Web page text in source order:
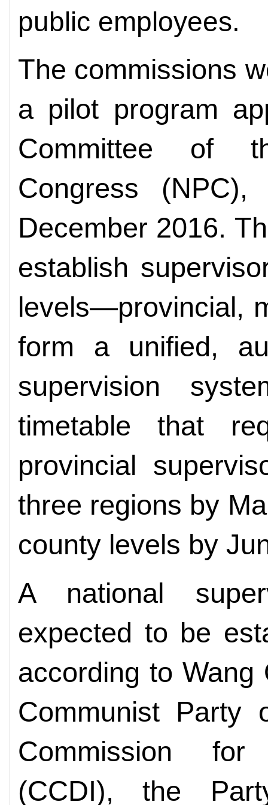
public employees.
The commissions
a pilot program
Committee of
Congress
December 2016.
establish
levels—provincial,
form a unified,
supervision
timetable that
provincial
three regions by
county levels by
A national
expected to be
according to
Communist Party
Commission for
(CCDI), the